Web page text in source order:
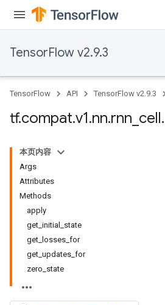
TensorFlow v2.9.3
TensorFlow API TensorFlow v2.9.3
tf.compat.v1.nn.rnn cell.
本页内容
Args
Attributes
Methods
apply
get_initial_state
get_losses_for
get_updates_for
zero_state